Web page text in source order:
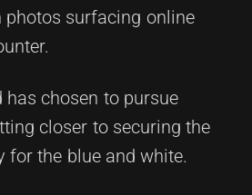
photos surfacing online
has chosen to pursue
closer to securing the
for the blue and white.